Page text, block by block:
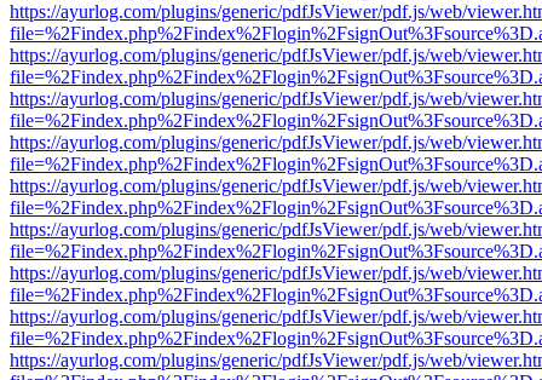
https://ayurlog.com/plugins/generic/pdfJsViewer/pdf.js/web/
https://ayurlog.com/plugins/generic/pdfJsViewer/pdf.js/web/
https://ayurlog.com/plugins/generic/pdfJsViewer/pdf.js/web/
https://ayurlog.com/plugins/generic/pdfJsViewer/pdf.js/web/
https://ayurlog.com/plugins/generic/pdfJsViewer/pdf.js/web/
https://ayurlog.com/plugins/generic/pdfJsViewer/pdf.js/web/
https://ayurlog.com/plugins/generic/pdfJsViewer/pdf.js/web/
https://ayurlog.com/plugins/generic/pdfJsViewer/pdf.js/web/
https://ayurlog.com/plugins/generic/pdfJsViewer/pdf.js/web/